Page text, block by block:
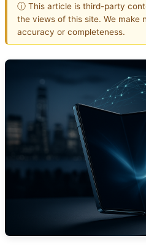
ⓘ This article is third-party
the views of this site. We make
accuracy or completeness.